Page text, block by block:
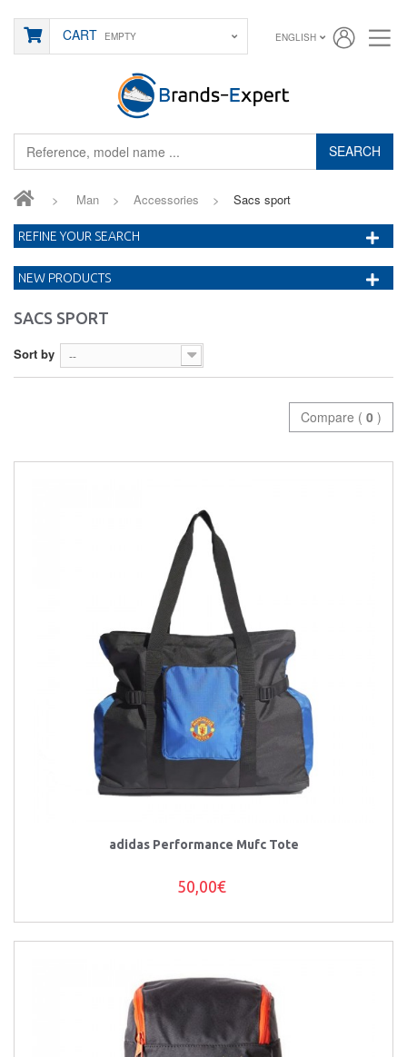
SEARCH
CART EMPTY ENGLISH
> Man > Accessories > Sacs sport
SACS SPORT
Sort by --
Compare ( 0 )
adidas Performance Mufc Tote
50,00€
REFINE YOUR SEARCH
NEW PRODUCTS